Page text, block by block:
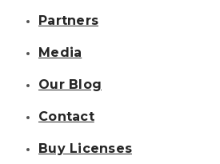
Partners
Media
Our Blog
Contact
Buy Licenses